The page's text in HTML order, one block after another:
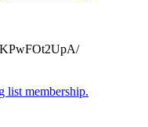
list membership.